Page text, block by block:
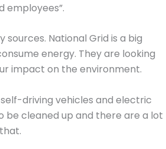
employees”.
National Grid is a big
energy. They are looking
impact on the environment.
driving vehicles and electric
be cleaned up and there are a lot